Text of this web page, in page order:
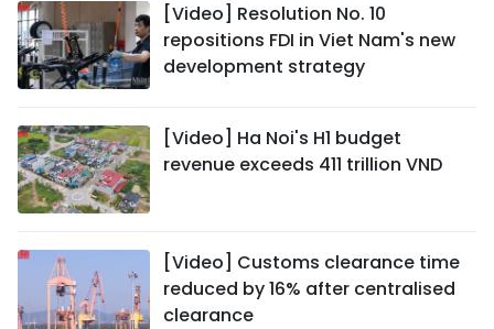
[Video] Resolution No. 10
repositions FDI in Viet Nam's new
development strategy
[Video] Ha Noi's H1 budget
revenue exceeds 411 trillion VND
[Video] Customs clearance time
reduced by 16% after centralised
clearance